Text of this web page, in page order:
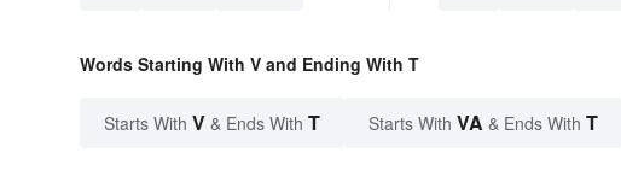
Words Starting With V and Ending With T
Starts With V & Ends With T Starts With VA & Ends With T